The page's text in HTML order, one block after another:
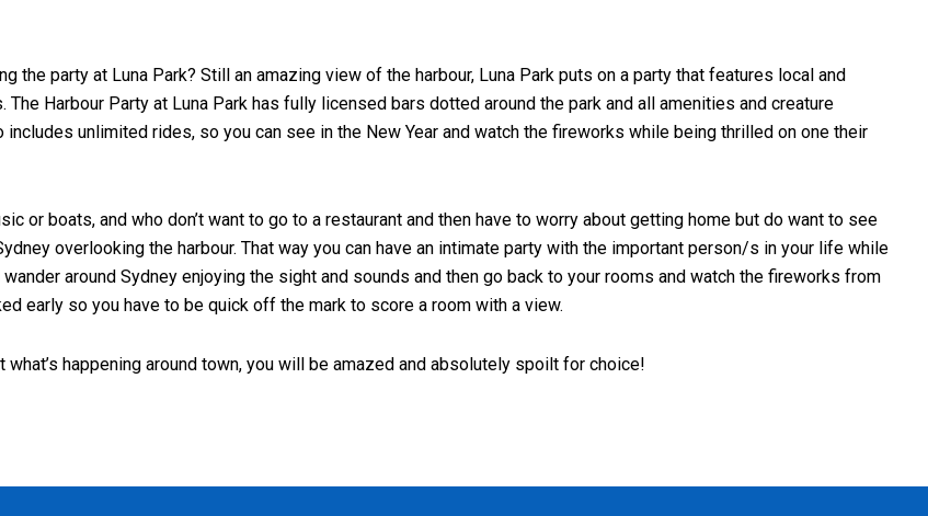
the party at Luna Park? Still an amazing view of the harbour, Luna Park puts on a party that features local and
Harbour Party at Luna Park has fully licensed bars dotted around the park and all amenities and creature
unlimited rides, so you can see in the New Year and watch the fireworks while being thrilled on one their
or boats, and who don’t want to go to a restaurant and then have to worry about getting home but do want to see
overlooking the harbour. That way you can have an intimate party with the important person/s in your life while
around Sydney enjoying the sight and sounds and then go back to your rooms and watch the fireworks from
early so you have to be quick off the mark to score a room with a view.
happening around town, you will be amazed and absolutely spoilt for choice!